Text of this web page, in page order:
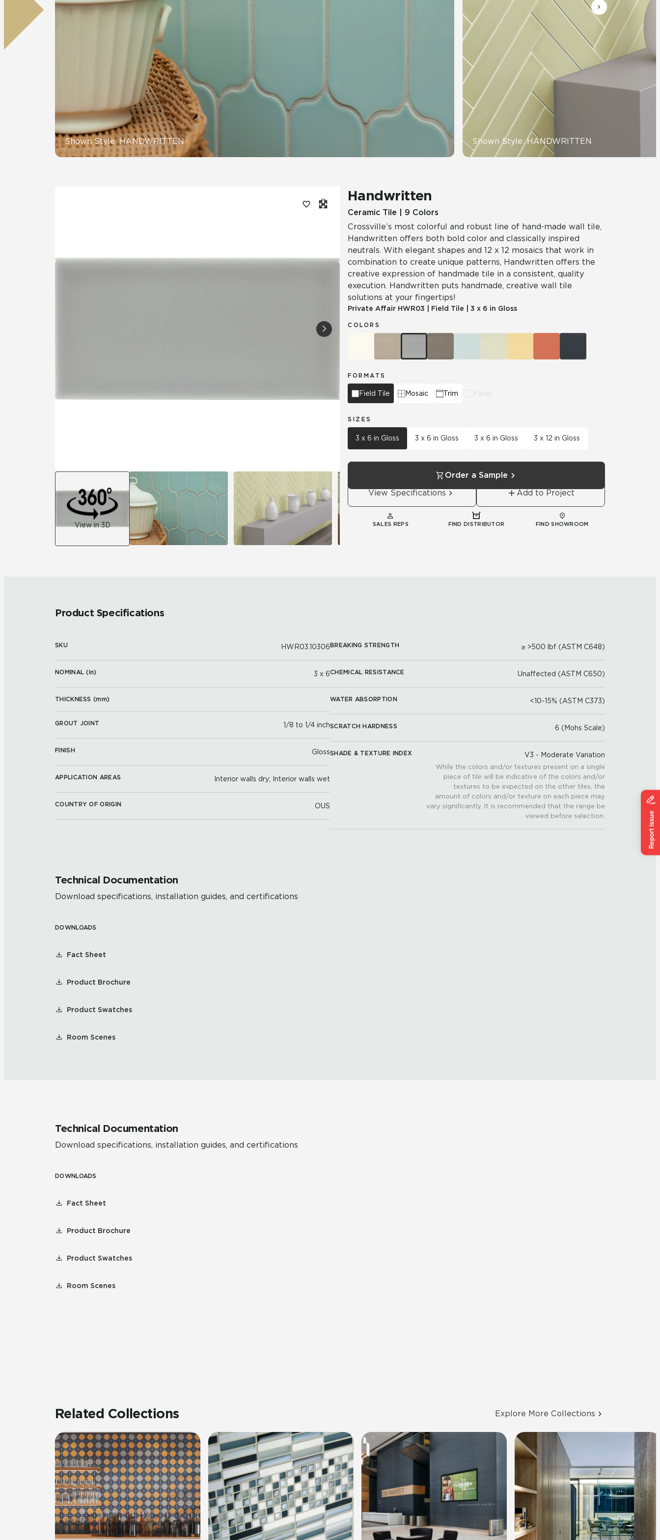
CrossValue
Wood Look
Healthcare Hospitality Automotive Education
View All News
Shown Style: HANDWRITTEN Shown Style: HANDWRITTEN
View in 3D
Handwritten
Ceramic Tile | 9 Colors
Crossville’s most colorful and robust line of hand-made wall tile,
Handwritten offers both bold color and classically inspired
neutrals. With elegant shapes and 12 x 12 mosaics that work in
combination to create unique patterns, Handwritten offers the
creative expression of handmade tile in a consistent, quality
execution. Handwritten puts handmade, creative wall tile
solutions at your fingertips!
Private Affair HWR03 Field Tile 3 x 6 in Gloss
COLORS
FORMATS
Field Tile Mosaic Trim Panel
SIZES
3 x 6 in Gloss 3 x 6 in Gloss 3 x 6 in Gloss 3 x 12 in Gloss
Order a Sample
View Specifications
Add to Project
SALES REPS FIND DISTRIBUTOR FIND SHOWROOM
Product Specifications
SKU HWR03.10306
NOMINAL (in) 3 x 6
THICKNESS (mm)
GROUT JOINT 1/8 to 1/4 inch
FINISH Gloss
APPLICATION AREAS Interior walls dry; Interior walls wet
COUNTRY OF ORIGIN OUS
BREAKING STRENGTH ≥ >500 lbf (ASTM C648)
CHEMICAL RESISTANCE Unaffected (ASTM C650)
WATER ABSORPTION <10-15% (ASTM C373)
SCRATCH HARDNESS 6 (Mohs Scale)
SHADE & TEXTURE INDEX V3 - Moderate Variation
While the colors and/or textures present on a single
piece of tile will be indicative of the colors and/or
textures to be expected on the other tiles, the
amount of colors and/or texture on each piece may
vary significantly. It is recommended that the range be
viewed before selection.
Technical Documentation
Download specifications, installation guides, and certifications
DOWNLOADS
Fact Sheet
Product Brochure
Product Swatches
Room Scenes
Technical Documentation
Download specifications, installation guides, and certifications
DOWNLOADS
Fact Sheet
Product Brochure
Product Swatches
Room Scenes
Related Collections Explore More Collections